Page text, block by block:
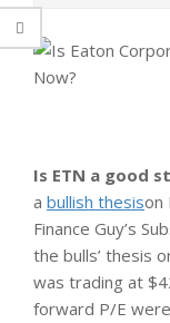
Is ETN a good
a bullish thesison
Finance Guy’s
the bulls’ thesis
was trading at
forward P/E